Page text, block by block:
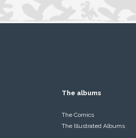
The albums
The Comics
The Illustrated Albums